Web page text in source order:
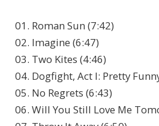
01. Roman Sun (7:42)
02. Imagine (6:47)
03. Two Kites (4:46)
04. Dogfight, Act I: Pretty
05. No Regrets (6:43)
06. Will You Still Love Me